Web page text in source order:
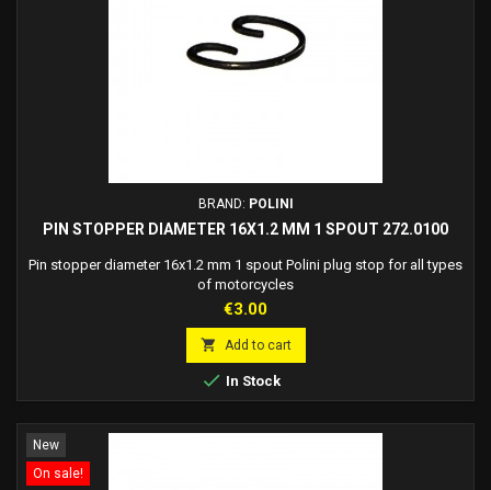
BRAND: POLINI
PIN STOPPER DIAMETER 16X1.2 MM 1 SPOUT 272.0100
Pin stopper diameter 16x1.2 mm 1 spout Polini plug stop for all types
of motorcycles
Price
€3.00
 Add to cart
 In Stock
New
On sale!